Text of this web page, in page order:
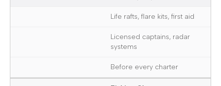
Life rafts, flare kits, first aid
Licensed captains, radar
systems
Before every charter